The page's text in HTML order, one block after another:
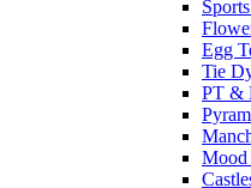
Egg
Tie
PT &
Mood